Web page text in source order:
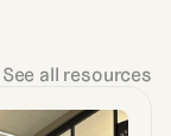
See all resources